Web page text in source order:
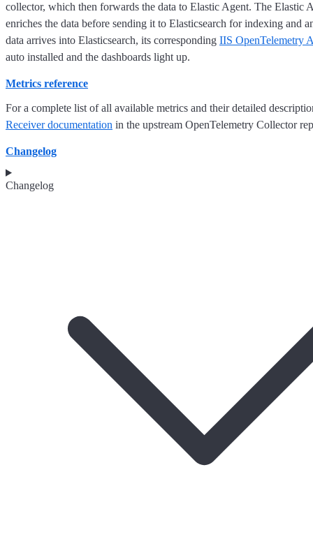
collector, which then forwards the data to Elastic Agent. The Elastic
enriches the data before sending it to Elasticsearch for indexing and
data arrives into Elasticsearch, its corresponding IIS OpenTelemetry
auto installed and the dashboards light up.
Metrics reference
For a complete list of all available metrics and their detailed
Receiver documentation in the upstream OpenTelemetry Collector
Changelog
Changelog